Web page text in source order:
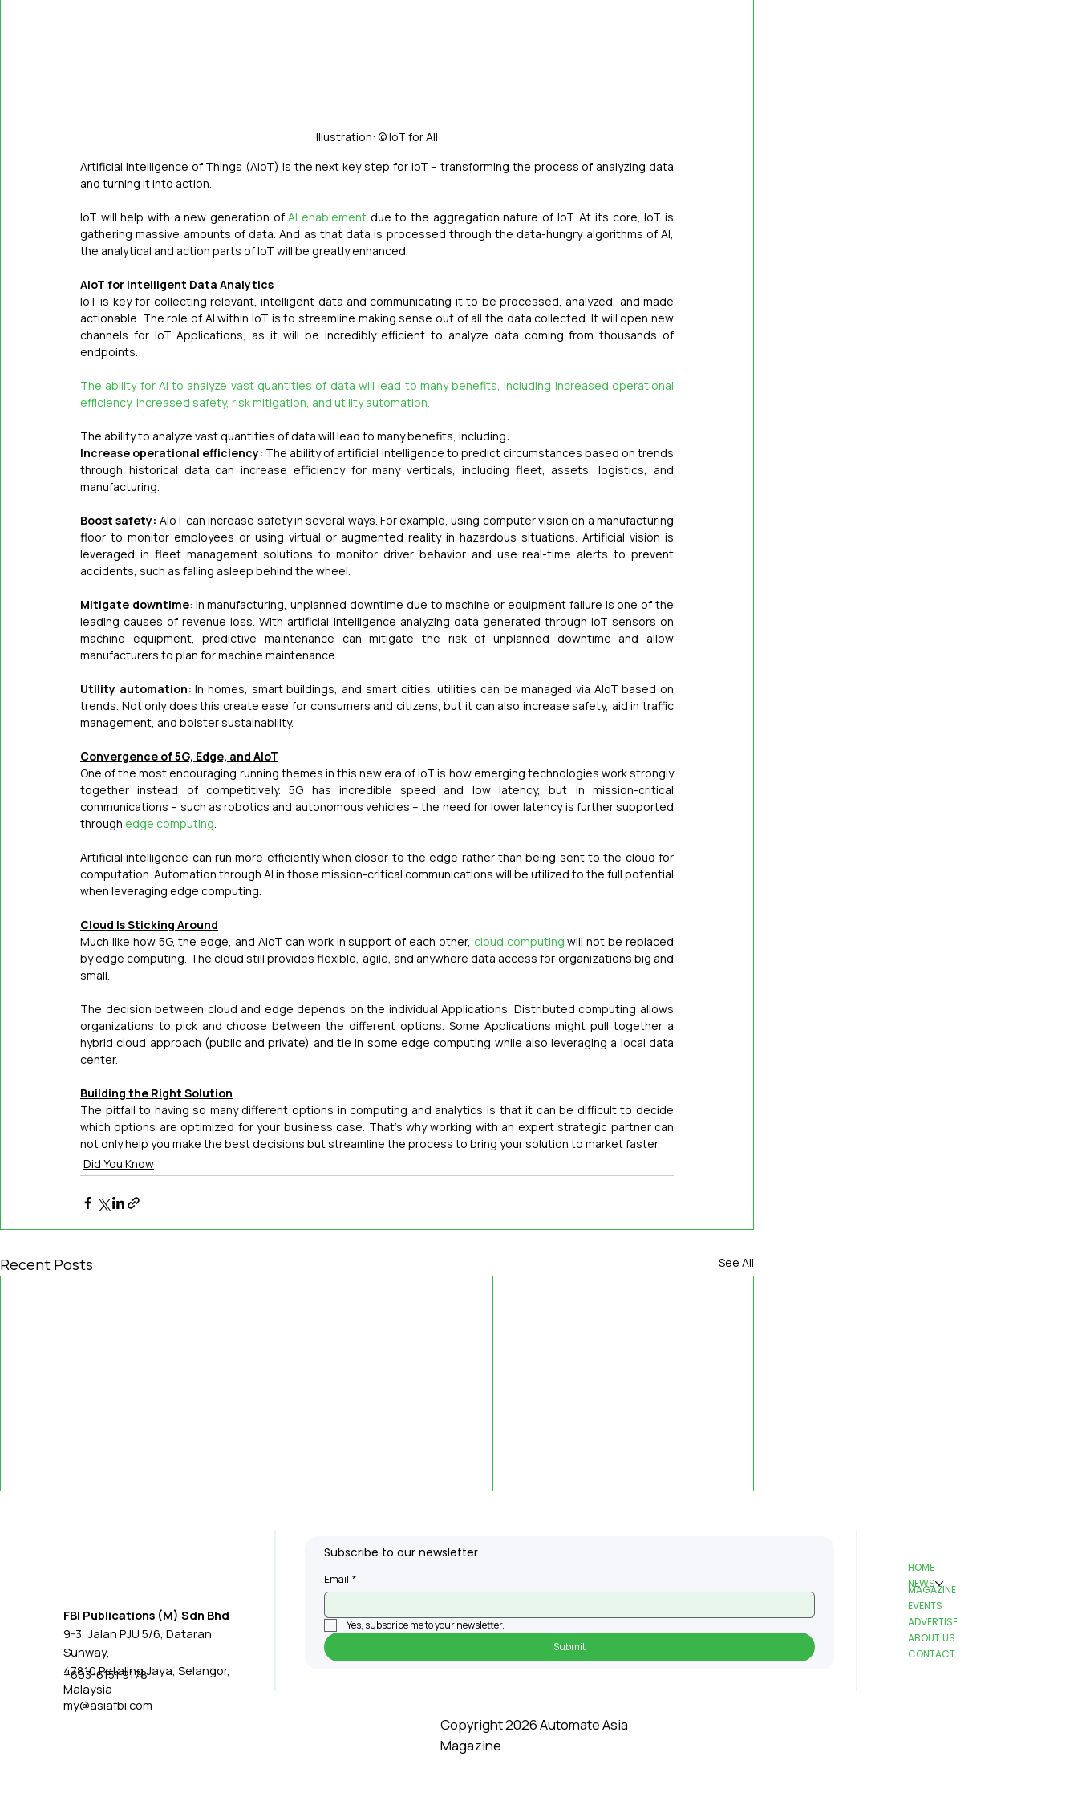
Illustration: © IoT for All
Artificial Intelligence of Things (AIoT) is the next key step for IoT – transforming the process of analyzing data
and turning it into action.
IoT will help with a new generation of AI enablement due to the aggregation nature of IoT. At its core, IoT is
gathering massive amounts of data. And as that data is processed through the data-hungry algorithms of AI,
the analytical and action parts of IoT will be greatly enhanced.
AIoT for Intelligent Data Analytics
IoT is key for collecting relevant, intelligent data and communicating it to be processed, analyzed, and made
actionable. The role of AI within IoT is to streamline making sense out of all the data collected. It will open new
channels for IoT Applications, as it will be incredibly efficient to analyze data coming from thousands of
endpoints.
The ability for AI to analyze vast quantities of data will lead to many benefits, including increased operational
efficiency, increased safety, risk mitigation, and utility automation.
The ability to analyze vast quantities of data will lead to many benefits, including:
Increase operational efficiency: The ability of artificial intelligence to predict circumstances based on trends
through historical data can increase efficiency for many verticals, including fleet, assets, logistics, and
manufacturing.
Boost safety: AIoT can increase safety in several ways. For example, using computer vision on a manufacturing
floor to monitor employees or using virtual or augmented reality in hazardous situations. Artificial vision is
leveraged in fleet management solutions to monitor driver behavior and use real-time alerts to prevent
accidents, such as falling asleep behind the wheel.
Mitigate downtime: In manufacturing, unplanned downtime due to machine or equipment failure is one of the
leading causes of revenue loss. With artificial intelligence analyzing data generated through IoT sensors on
machine equipment, predictive maintenance can mitigate the risk of unplanned downtime and allow
manufacturers to plan for machine maintenance.
Utility automation: In homes, smart buildings, and smart cities, utilities can be managed via AIoT based on
trends. Not only does this create ease for consumers and citizens, but it can also increase safety, aid in traffic
management, and bolster sustainability.
Convergence of 5G, Edge, and AIoT
One of the most encouraging running themes in this new era of IoT is how emerging technologies work strongly
together instead of competitively. 5G has incredible speed and low latency, but in mission-critical
communications – such as robotics and autonomous vehicles – the need for lower latency is further supported
through edge computing.
Artificial intelligence can run more efficiently when closer to the edge rather than being sent to the cloud for
computation. Automation through AI in those mission-critical communications will be utilized to the full potential
when leveraging edge computing.
Cloud Is Sticking Around
Much like how 5G, the edge, and AIoT can work in support of each other, cloud computing will not be replaced
by edge computing. The cloud still provides flexible, agile, and anywhere data access for organizations big and
small.
The decision between cloud and edge depends on the individual Applications. Distributed computing allows
organizations to pick and choose between the different options. Some Applications might pull together a
hybrid cloud approach (public and private) and tie in some edge computing while also leveraging a local data
center.
Building the Right Solution
The pitfall to having so many different options in computing and analytics is that it can be difficult to decide
which options are optimized for your business case. That’s why working with an expert strategic partner can
not only help you make the best decisions but streamline the process to bring your solution to market faster.
Did You Know
Recent Posts See All
Integrated Multi-Modal
Sensing and Learning
System Could Give
Robots New Capabilities
US Scientists Develop
Transfer Skills Without
Revolutionary Biohybrid
FBI Publications (M) Sdn Bhd
9-3, Jalan PJU 5/6, Dataran
Sunway,
47810 Petaling Jaya, Selangor,
Malaysia
+603-6151 9178
my@asiafbi.com
Subscribe to our newsletter
Email *
Yes, subscribe me to your newsletter.
Submit
HOME
NEWS
MAGAZINE
EVENTS
ADVERTISE
ABOUT US
CONTACT
Copyright 2026 Automate Asia
Magazine